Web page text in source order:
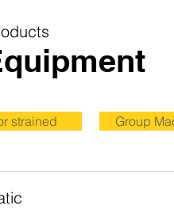
strained Group